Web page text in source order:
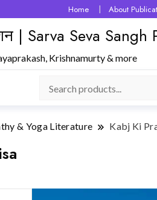
Home About
| Sarva Seva Sangh
Krishnamurty & more
& Yoga Literature Kabj Ki